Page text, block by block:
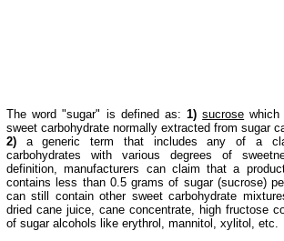
The word "sugar" is defined as: 1) sucrose
sweet carbohydrate normally extracted from sugar
2) a generic term that includes any of a
carbohydrates with various degrees of
definition, manufacturers can claim that a
contains less than 0.5 grams of sugar (sucrose)
can still contain other sweet carbohydrate
dried cane juice, cane concentrate, high fructose
of sugar alcohols like erythrol, mannitol, xylitol, etc.